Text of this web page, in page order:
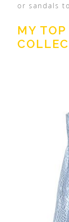
or sandals
MY